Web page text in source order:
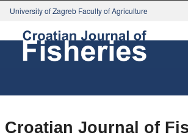
University of Zagreb Faculty of Agriculture
Croatian Journal of